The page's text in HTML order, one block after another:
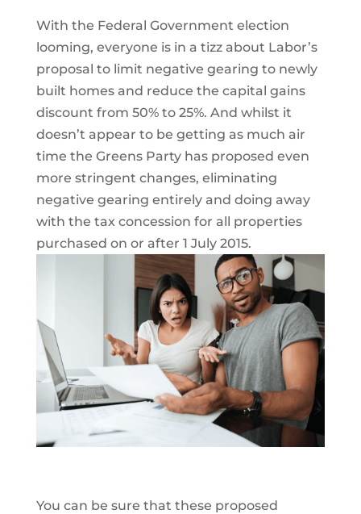
With the Federal Government election
looming, everyone is in a tizz about Labor’s
proposal to limit negative gearing to newly
built homes and reduce the capital gains
discount from 50% to 25%. And whilst it
doesn’t appear to be getting as much air
time the Greens Party has proposed even
more stringent changes, eliminating
negative gearing entirely and doing away
with the tax concession for all properties
purchased on or after 1 July 2015.
You can be sure that these proposed